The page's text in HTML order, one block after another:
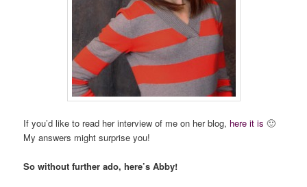
If you’d like to read her interview of me on her blog, here it is 🙂
My answers might surprise you!
So without further ado, here’s Abby!